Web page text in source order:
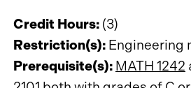
Credit Hours: (3)
Restriction(s): Engineering
Prerequisite(s): MATH 1242